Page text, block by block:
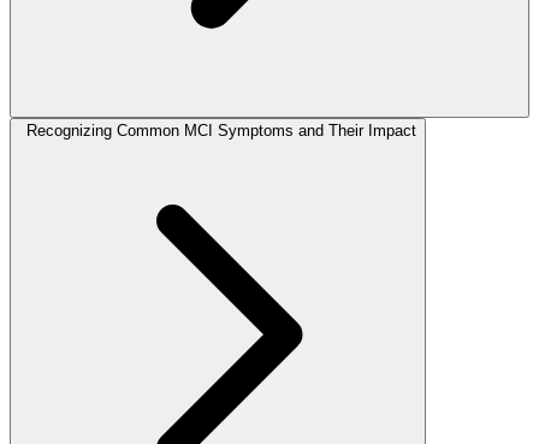
Recognizing Common MCI Symptoms and Their Impact